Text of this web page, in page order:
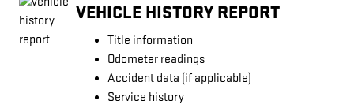
VEHICLE HISTORY REPORT
Title information
Odometer readings
Accident data (if applicable)
Service history